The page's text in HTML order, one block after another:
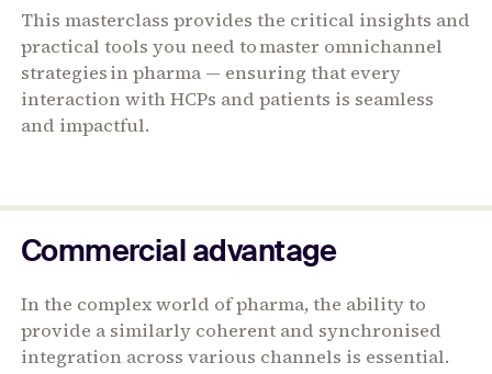
This masterclass provides the critical insights and
practical tools you need to master omnichannel
strategies in pharma — ensuring that every
interaction with HCPs and patients is seamless
and impactful.
Commercial advantage
In the complex world of pharma, the ability to
provide a similarly coherent and synchronised
integration across various channels is essential.